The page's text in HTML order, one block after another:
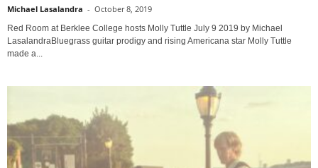
Michael Lasalandra - October 8, 2019
Red Room at Berklee College hosts Molly Tuttle July 9 2019 by Michael
LasalandraBluegrass guitar prodigy and rising Americana star Molly Tuttle
made a...